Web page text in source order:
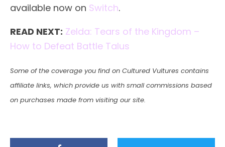
available now on Switch.
READ NEXT: Zelda: Tears of the Kingdom –
How to Defeat Battle Talus
Some of the coverage you find on Cultured Vultures contains
affiliate links, which provide us with small commissions based
on purchases made from visiting our site.